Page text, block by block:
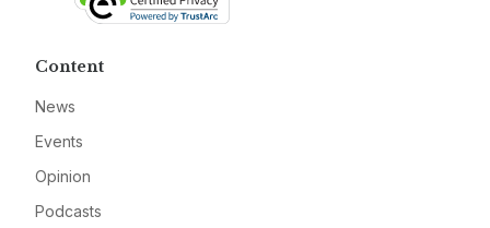
Content
News
Events
Opinion
Podcasts